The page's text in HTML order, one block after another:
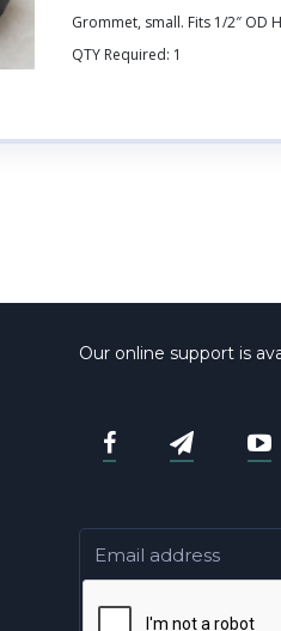
Grommet, small. Fits 1/2″ OD
QTY Required: 1
Our online support is